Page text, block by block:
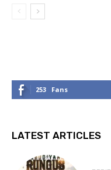
253 Fans
LATEST ARTICLES